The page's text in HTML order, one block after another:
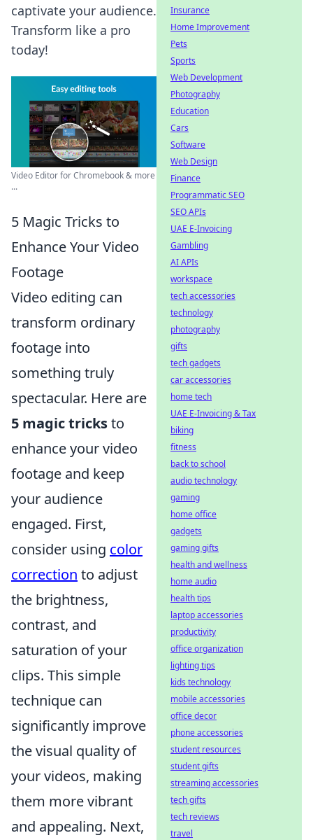
captivate your audience.
Transform like a pro
today!
Video Editor for Chromebook & more
...
5 Magic Tricks to
Enhance Your Video
Footage
Video editing can
transform ordinary
footage into
something truly
spectacular. Here are
5 magic tricksto
enhance your video
footage and keep
your audience
engaged. First,
consider using color
correction to adjust
the brightness,
contrast, and
saturation of your
clips. This simple
technique can
significantly improve
the visual quality of
your videos, making
them more vibrant
and appealing. Next,
Insurance
Home Improvement
Pets
Sports
Web Development
Photography
Education
Cars
Software
Web Design
Finance
Programmatic SEO
SEO APIs
UAE E-Invoicing
Gambling
AI APIs
workspace
tech accessories
technology
photography
gifts
tech gadgets
car accessories
home tech
UAE E-Invoicing & Tax
biking
fitness
back to school
audio technology
gaming
home office
gadgets
gaming gifts
health and wellness
home audio
health tips
laptop accessories
productivity
office organization
lighting tips
kids technology
mobile accessories
office decor
phone accessories
student resources
student gifts
streaming accessories
tech gifts
tech reviews
travel